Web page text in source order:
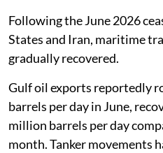
Following the June 2026
States and Iran, maritime
gradually recovered.
Gulf oil exports reportedly
barrels per day in June,
million barrels per day
month. Tanker movements